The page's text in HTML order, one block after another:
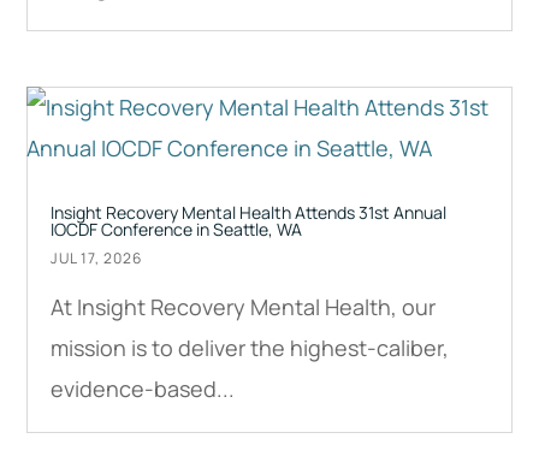
Insight Recovery Mental Health Attends 31st Annual
IOCDF Conference in Seattle, WA
JUL 17, 2026
At Insight Recovery Mental Health, our
mission is to deliver the highest-caliber,
evidence-based...